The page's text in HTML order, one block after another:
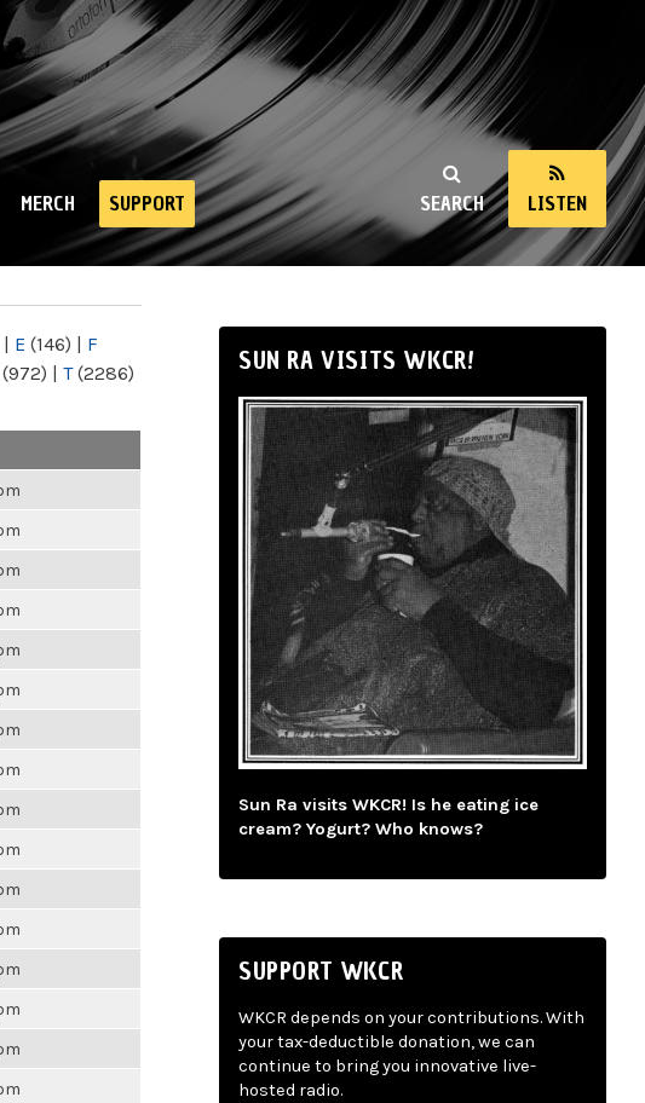
SEARCH LISTEN
MERCH SUPPORT
| E (146) | F
(972) | T(2286)
SUN RA VISITS WKCR!
Sun Ra visits WKCR! Is he eating ice
cream? Yogurt? Who knows?
SUPPORT WKCR
WKCR depends on your contributions. With
your tax-deductible donation, we can
continue to bring you innovative live-
hosted radio.